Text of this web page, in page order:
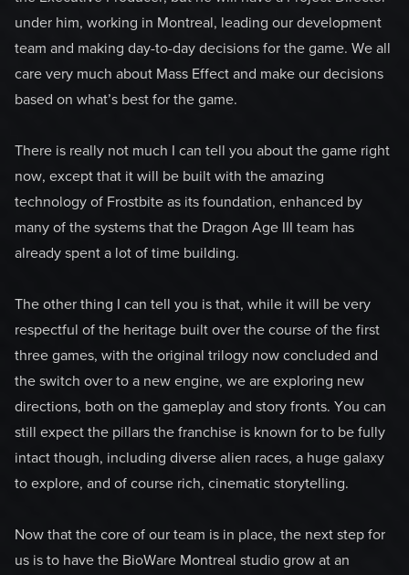
under him, working in Montreal, leading our development
team and making day-to-day decisions for the game. We all
care very much about Mass Effect and make our decisions
based on what’s best for the game.
There is really not much I can tell you about the game right
now, except that it will be built with the amazing
technology of Frostbite as its foundation, enhanced by
many of the systems that the Dragon Age III team has
already spent a lot of time building.
The other thing I can tell you is that, while it will be very
respectful of the heritage built over the course of the first
three games, with the original trilogy now concluded and
the switch over to a new engine, we are exploring new
directions, both on the gameplay and story fronts. You can
still expect the pillars the franchise is known for to be fully
intact though, including diverse alien races, a huge galaxy
to explore, and of course rich, cinematic storytelling.
Now that the core of our team is in place, the next step for
us is to have the BioWare Montreal studio grow at an